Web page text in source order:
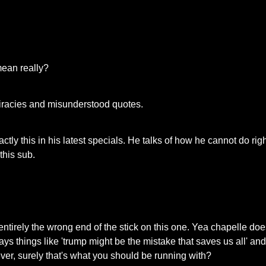
really?
and misunderstood quotes.
this in his latest specials. He talks of how he cannot do
sub.
the wrong end of the stick on this one. Yea chapelle
things like 'trump might be the mistake that saves us all'
surely that's what you should be running with?